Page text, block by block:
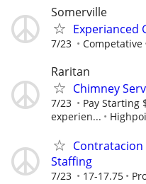
Somerville
Experianced
7/23 Competative
Raritan
Chimney
7/23
Pay Starting
experien...
Contratacion
Staffing
7/23 17-17.75